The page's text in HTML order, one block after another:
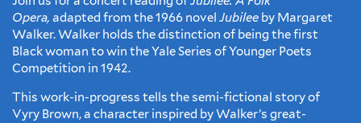
Opera, adapted from the 1966 novel Jubilee by Margaret
Walker. Walker holds the distinction of being the first
Black woman to win the Yale Series of Younger Poets
Competition in 1942.
This work-in-progress tells the semi-fictional story of
Vyry Brown, a character inspired by Walker’s great-